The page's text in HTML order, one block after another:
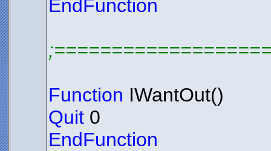
EndFunction
Function IWantOut()
Quit 0
EndFunction